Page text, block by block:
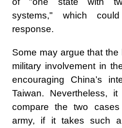
systems," which
response.
Some may argue that the
military involvement in
encouraging China’s
Taiwan. Nevertheless,
compare the two
army, if it takes such